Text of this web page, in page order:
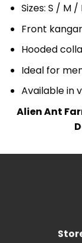
Sizes: S / M /
Front
Hooded
Ideal for
Available in
Alien Ant